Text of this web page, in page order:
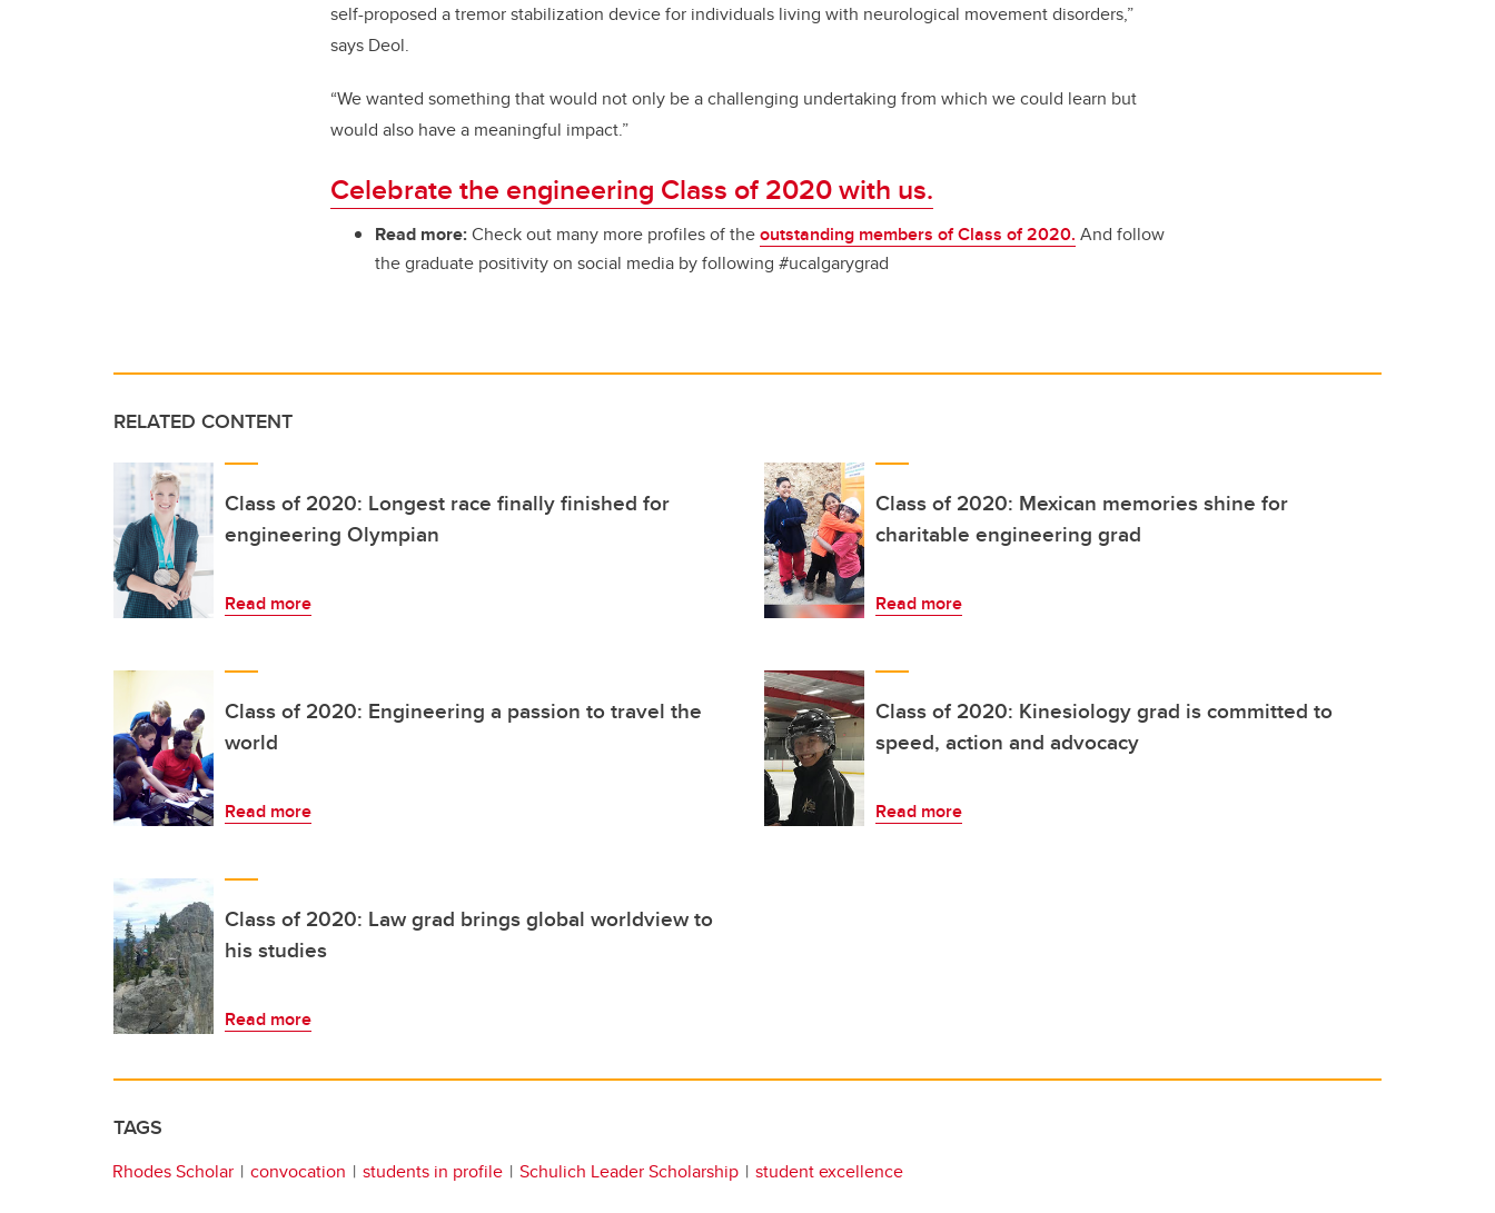
self-proposed a tremor stabilization device for individuals living with neurological movement disorders,”
says Deol.
“We wanted something that would not only be a challenging undertaking from which we could learn but
would also have a meaningful impact.”
Celebrate the engineering Class of 2020 with us.
Read more:Check out many more profiles of theoutstanding members of Class of 2020. And follow
the graduate positivity on social media by following #ucalgarygrad
RELATED CONTENT
Class of 2020: Longest race finally finished for
engineering Olympian
Read more
Class of 2020: Mexican memories shine for
charitable engineering grad
Read more
Class of 2020: Engineering a passion to travel the
world
Read more
Class of 2020: Kinesiology grad is committed to
speed, action and advocacy
Read more
Class of 2020: Law grad brings global worldview to
his studies
Read more
TAGS
Rhodes Scholar convocation students in profile Schulich Leader Scholarship student excellence